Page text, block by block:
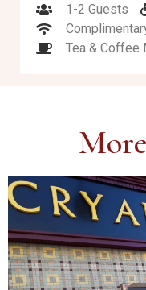
1-2 Guests
Tea & Coffee